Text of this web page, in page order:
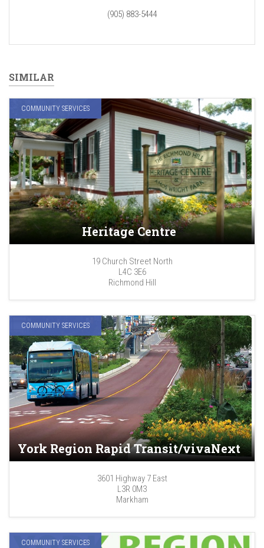
(905) 883-5444
SIMILAR
COMMUNITY SERVICES
Heritage Centre
19 Church Street North
L4C 3E6
Richmond Hill
COMMUNITY SERVICES
York Region Rapid Transit/vivaNext
3601 Highway 7 East
L3R 0M3
Markham
COMMUNITY SERVICES